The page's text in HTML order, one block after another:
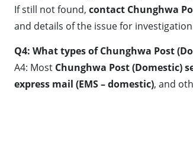
If still not found, contact Chunghwa
and details of the issue for
Q4: What types of Chunghwa Post
A4: Most Chunghwa Post (Domestic)
express mail (EMS – domestic), and